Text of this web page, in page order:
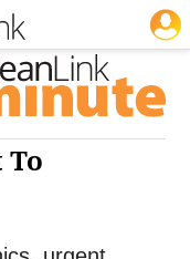
Control
To